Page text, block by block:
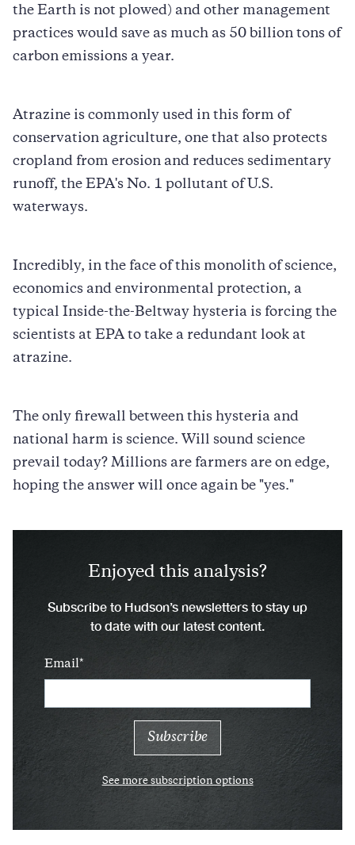
the Earth is not plowed) and other management
practices would save as much as 50 billion tons of
carbon emissions a year.
Atrazine is commonly used in this form of
conservation agriculture, one that also protects
cropland from erosion and reduces sedimentary
runoff, the EPA's No. 1 pollutant of U.S.
waterways.
Incredibly, in the face of this monolith of science,
economics and environmental protection, a
typical Inside-the-Beltway hysteria is forcing the
scientists at EPA to take a redundant look at
atrazine.
The only firewall between this hysteria and
national harm is science. Will sound science
prevail today? Millions are farmers are on edge,
hoping the answer will once again be "yes."
Enjoyed this analysis?
Subscribe to Hudson’s newsletters to stay up
to date with our latest content.
Email
See more subscription options